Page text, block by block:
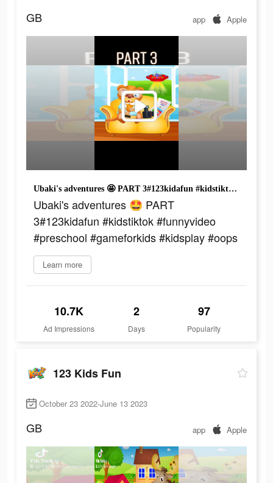
GB app Apple
Ubaki's adventures 🤩 PART 3#123kidafun #kidstiktok #funnyvideo #preschool #gameforkids #kidsplay #oops
Ubaki's adventures 🤩 PART
3#123kidafun #kidstiktok #funnyvideo
#preschool #gameforkids #kidsplay #oops
Learn more
10.7K
Ad Impressions
2
Days
97
Popularity
123 Kids Fun
October 23 2022-June 13 2023
GB app Apple